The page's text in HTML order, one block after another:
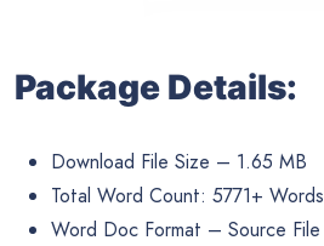
Package Details:
Download File Size – 1.65 MB
Total Word Count: 5771+ Words
Word Doc Format – Source File